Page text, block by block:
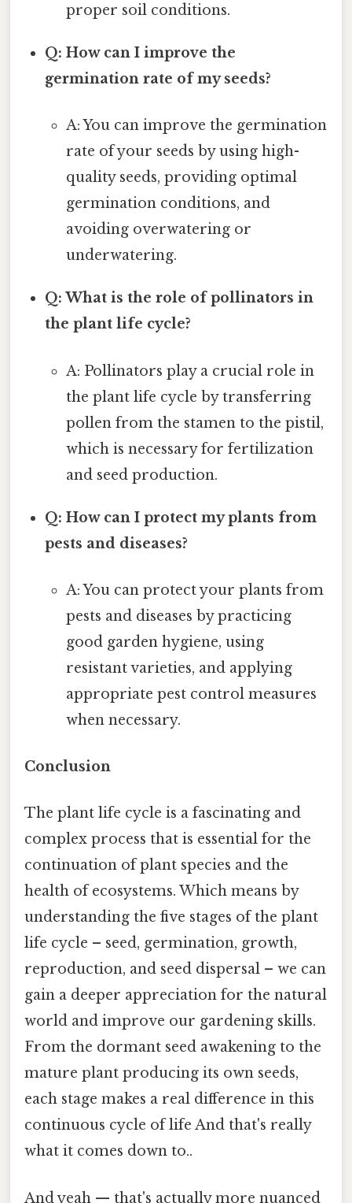
proper soil conditions.
Q: How can I improve the
germination rate of my seeds?
A: You can improve the germination
rate of your seeds by using high-
quality seeds, providing optimal
germination conditions, and
avoiding overwatering or
underwatering.
Q: What is the role of pollinators in
the plant life cycle?
A: Pollinators play a crucial role in
the plant life cycle by transferring
pollen from the stamen to the pistil,
which is necessary for fertilization
and seed production.
Q: How can I protect my plants from
pests and diseases?
A: You can protect your plants from
pests and diseases by practicing
good garden hygiene, using
resistant varieties, and applying
appropriate pest control measures
when necessary.
Conclusion
The plant life cycle is a fascinating and
complex process that is essential for the
continuation of plant species and the
health of ecosystems. Which means by
understanding the five stages of the plant
life cycle – seed, germination, growth,
reproduction, and seed dispersal – we can
gain a deeper appreciation for the natural
world and improve our gardening skills.
From the dormant seed awakening to the
mature plant producing its own seeds,
each stage makes a real difference in this
continuous cycle of life And that's really
what it comes down to..
And yeah — that's actually more nuanced